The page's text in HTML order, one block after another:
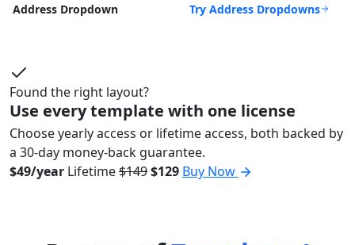
Address Dropdown Try Address Dropdowns
Found the right layout?
Use every template with one license
Choose yearly access or lifetime access, both backed by
a 30-day money-back guarantee.
$49/year Lifetime$149$129 Buy Now